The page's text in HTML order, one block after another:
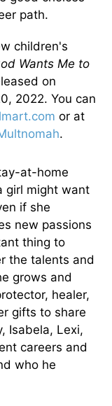
path.
children's
Wants Me to
on
2022. You can
or at
.
at-home
girl might want
if she
new passions
thing to
the talents and
grows and
healer,
gifts to share
Isabela, Lexi,
careers and
who he